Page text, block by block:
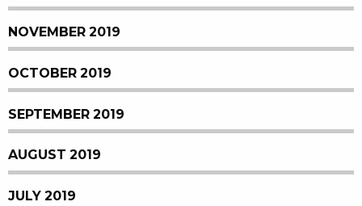
NOVEMBER 2019
OCTOBER 2019
SEPTEMBER 2019
AUGUST 2019
JULY 2019